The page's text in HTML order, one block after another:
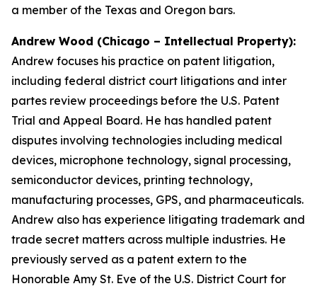
a member of the Texas and Oregon bars.
Andrew Wood (Chicago – Intellectual Property):
Andrew focuses his practice on patent litigation,
including federal district court litigations and inter
partes review proceedings before the U.S. Patent
Trial and Appeal Board. He has handled patent
disputes involving technologies including medical
devices, microphone technology, signal processing,
semiconductor devices, printing technology,
manufacturing processes, GPS, and pharmaceuticals.
Andrew also has experience litigating trademark and
trade secret matters across multiple industries. He
previously served as a patent extern to the
Honorable Amy St. Eve of the U.S. District Court for